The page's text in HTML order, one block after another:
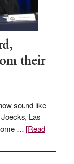
their
sound like
Las
… [Read